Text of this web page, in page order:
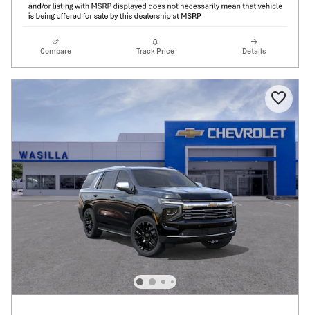
Compare Track Price Details